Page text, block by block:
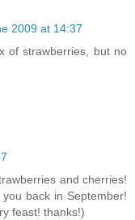
2009 at 14:37
of strawberries, but no
and cherries!
back in September!
feast! thanks!)